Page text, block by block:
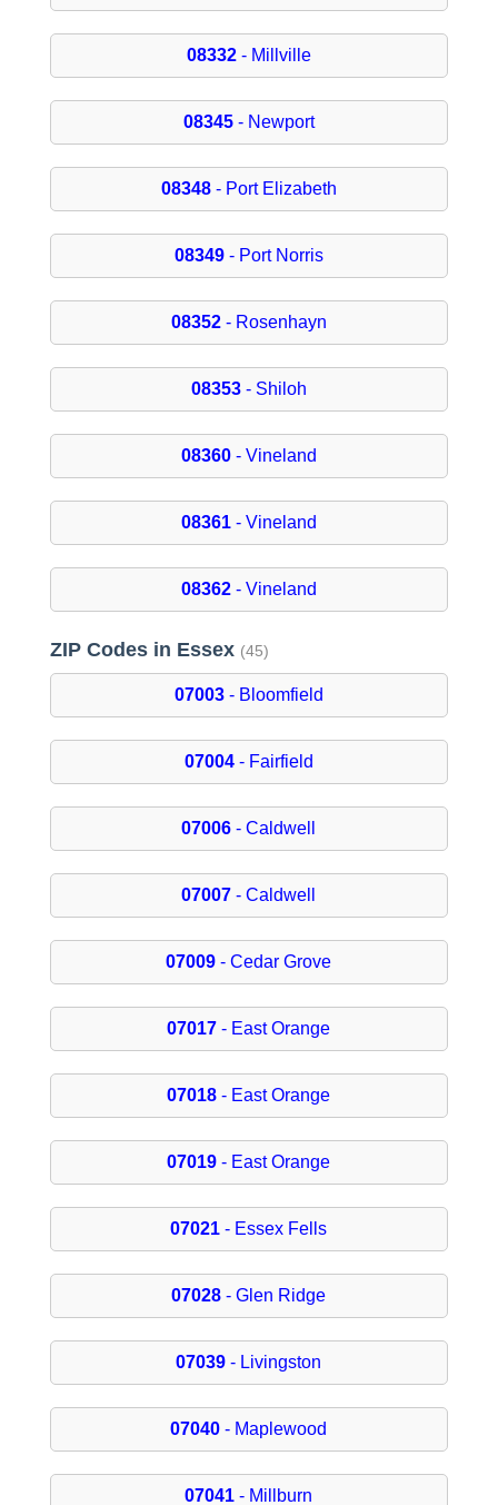
08332- Millville
08345- Newport
08348- Port Elizabeth
08349- Port Norris
08352- Rosenhayn
08353- Shiloh
08360- Vineland
08361- Vineland
08362- Vineland
ZIP Codes in Essex (45)
07003- Bloomfield
07004- Fairfield
07006 - Caldwell
07007 - Caldwell
07009 - Cedar Grove
07017 - East Orange
07018 - East Orange
07019 - East Orange
07021 - Essex Fells
07028 - Glen Ridge
07039 - Livingston
07040 - Maplewood
07041 - Millburn